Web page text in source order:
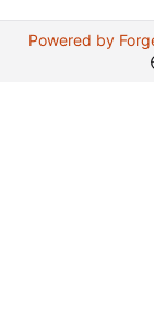
Powered by